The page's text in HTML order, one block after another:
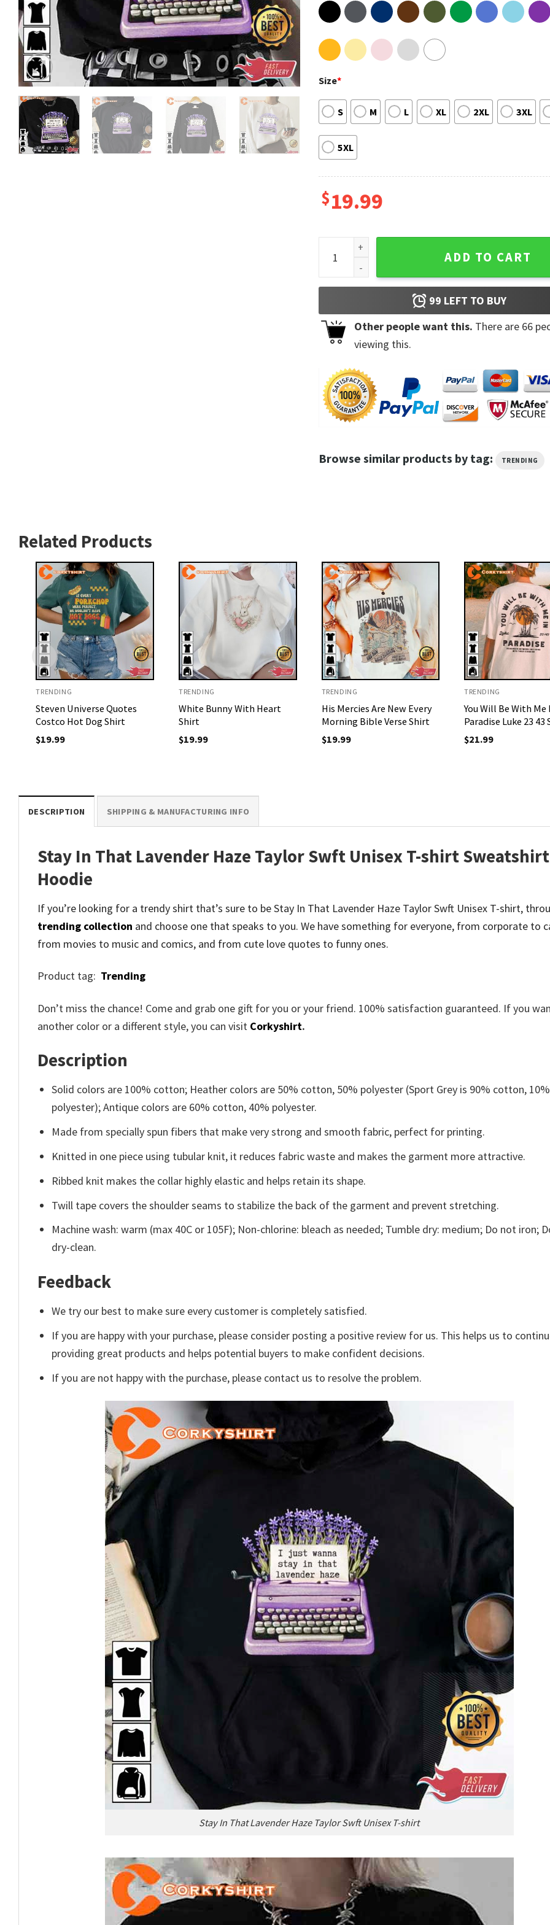
Size*
S M L XL 2XL 3XL
5XL
$19.99
Stay In That Lavender Haze Taylor Swft Unisex T-
ADD TO CART
99 LEFT TO BUY
Other people want this. There are 66
viewing this.
Browse similar products by tag: TRENDING
Related Products
TRENDING
Steven Universe Quotes
Costco Hot Dog Shirt
$19.99
TRENDING
White Bunny With Heart
Shirt
$19.99
TRENDING
His Mercies Are New Every
Morning Bible Verse Shirt
$19.99
TRENDING
You Will Be With Me
Paradise Luke 23 43
$21.99
DESCRIPTION SHIPPING & MANUFACTURING INFO
Stay In That Lavender Haze Taylor Swft Unisex T-shirt Sweatshirt
Hoodie
If you’re looking for a trendy shirt that’s sure to be Stay In That Lavender Haze Taylor Swft Unisex T-shirt,
trending collection and choose one that speaks to you. We have something for everyone, from corporate to
from movies to music and comics, and from cute love quotes to funny ones.
Product tag: Trending
Don’t miss the chance! Come and grab one gift for you or your friend. 100% satisfaction guaranteed. If you
another color or a different style, you can visit Corkyshirt.
Description
Solid colors are 100% cotton; Heather colors are 50% cotton, 50% polyester (Sport Grey is 90% cotton, 10%
polyester); Antique colors are 60% cotton, 40% polyester.
Made from specially spun fibers that make very strong and smooth fabric, perfect for printing.
Knitted in one piece using tubular knit, it reduces fabric waste and makes the garment more attractive.
Ribbed knit makes the collar highly elastic and helps retain its shape.
Twill tape covers the shoulder seams to stabilize the back of the garment and prevent stretching.
Machine wash: warm (max 40C or 105F); Non-chlorine: bleach as needed; Tumble dry: medium; Do not iron;
dry-clean.
Feedback
We try our best to make sure every customer is completely satisfied.
If you are happy with your purchase, please consider posting a positive review for us. This helps us to
providing great products and helps potential buyers to make confident decisions.
If you are not happy with the purchase, please contact us to resolve the problem.
Stay In That Lavender Haze Taylor Swft Unisex T-shirt